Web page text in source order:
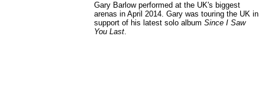
Gary Barlow performed at the UK's biggest
arenas in April 2014. Gary was touring the UK in
support of his latest solo albumSince I Saw
You Last.